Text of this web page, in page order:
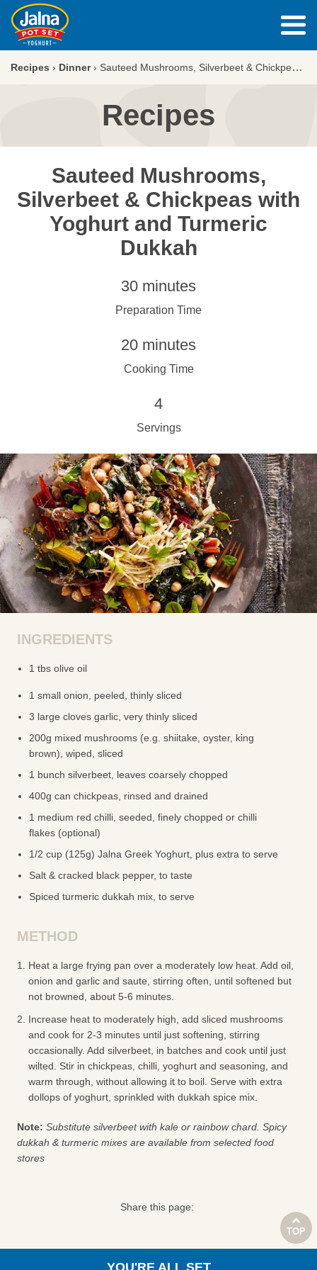
Recipes › Dinner› Sauteed Mushrooms, Silverbeet & Chickpeas with Yoghurt and Turmeric Dukkah
Recipes
Sauteed Mushrooms,
Silverbeet & Chickpeas with
Yoghurt and Turmeric
Dukkah
30 minutes
Preparation Time
20 minutes
Cooking Time
4
Servings
INGREDIENTS
1 tbs olive oil
1 small onion, peeled, thinly sliced
3 large cloves garlic, very thinly sliced
200g mixed mushrooms (e.g. shiitake, oyster, king
brown), wiped, sliced
1 bunch silverbeet, leaves coarsely chopped
400g can chickpeas, rinsed and drained
1 medium red chilli, seeded, finely chopped or chilli
flakes (optional)
1/2 cup (125g) Jalna Greek Yoghurt, plus extra to serve
Salt & cracked black pepper, to taste
Spiced turmeric dukkah mix, to serve
METHOD
Heat a large frying pan over a moderately low heat. Add oil,
onion and garlic and saute, stirring often, until softened but
not browned, about 5-6 minutes.
Increase heat to moderately high, add sliced mushrooms
and cook for 2-3 minutes until just softening, stirring
occasionally. Add silverbeet, in batches and cook until just
wilted. Stir in chickpeas, chilli, yoghurt and seasoning, and
warm through, without allowing it to boil. Serve with extra
dollops of yoghurt, sprinkled with dukkah spice mix.
Note: Substitute silverbeet with kale or rainbow chard. Spicy
dukkah & turmeric mixes are available from selected food
stores
Share this page:
TOP
YOU'RE ALL SET